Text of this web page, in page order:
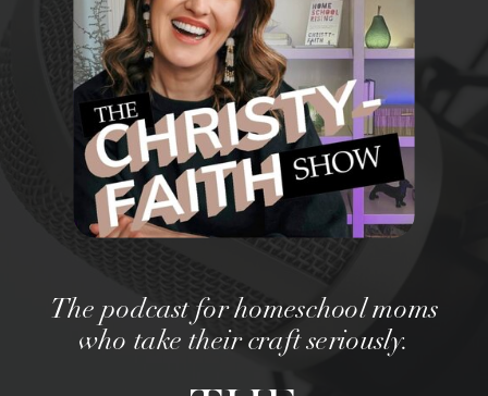
The podcast for homeschool moms
who take their craft seriously.